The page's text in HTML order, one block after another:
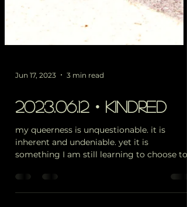
Jun 17, 2023 3 min read
2023.06.12・kindred
my queerness is unquestionable. it is
something I am still learning to choose to
embody on a daily...